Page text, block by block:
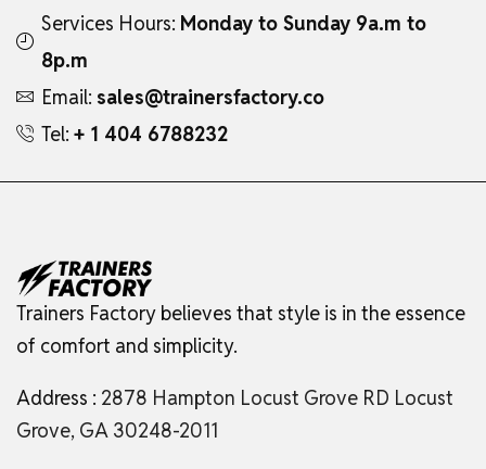
Services Hours: Monday to Sunday 9a.m to
8p.m
Email: sales@trainersfactory.co
Tel: + 1 404 6788232
Trainers Factory believes that style is in the essence
of comfort and simplicity.
Address : 2878 Hampton Locust Grove RD Locust
Grove, GA 30248-2011